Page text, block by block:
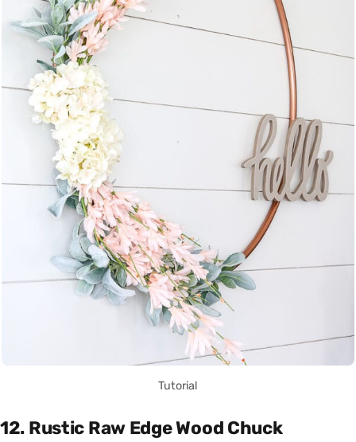
Tutorial
12. Rustic Raw Edge Wood Chuck